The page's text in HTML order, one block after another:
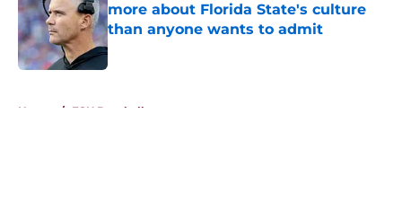
more about Florida State's culture
than anyone wants to admit
Published by on Invalid Date
Home / FSU Baseball